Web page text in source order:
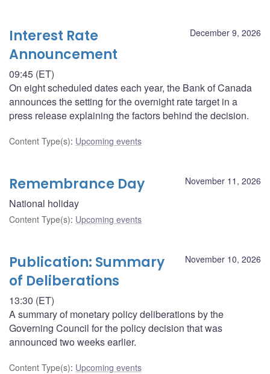
December 9, 2026
Interest Rate
Announcement
09:45 (ET)
On eight scheduled dates each year, the Bank of Canada
announces the setting for the overnight rate target in a
press release explaining the factors behind the decision.
Content Type(s): Upcoming events
November 11, 2026
Remembrance Day
National holiday
Content Type(s): Upcoming events
November 10, 2026
Publication: Summary
of Deliberations
13:30 (ET)
A summary of monetary policy deliberations by the
Governing Council for the policy decision that was
announced two weeks earlier.
Content Type(s): Upcoming events